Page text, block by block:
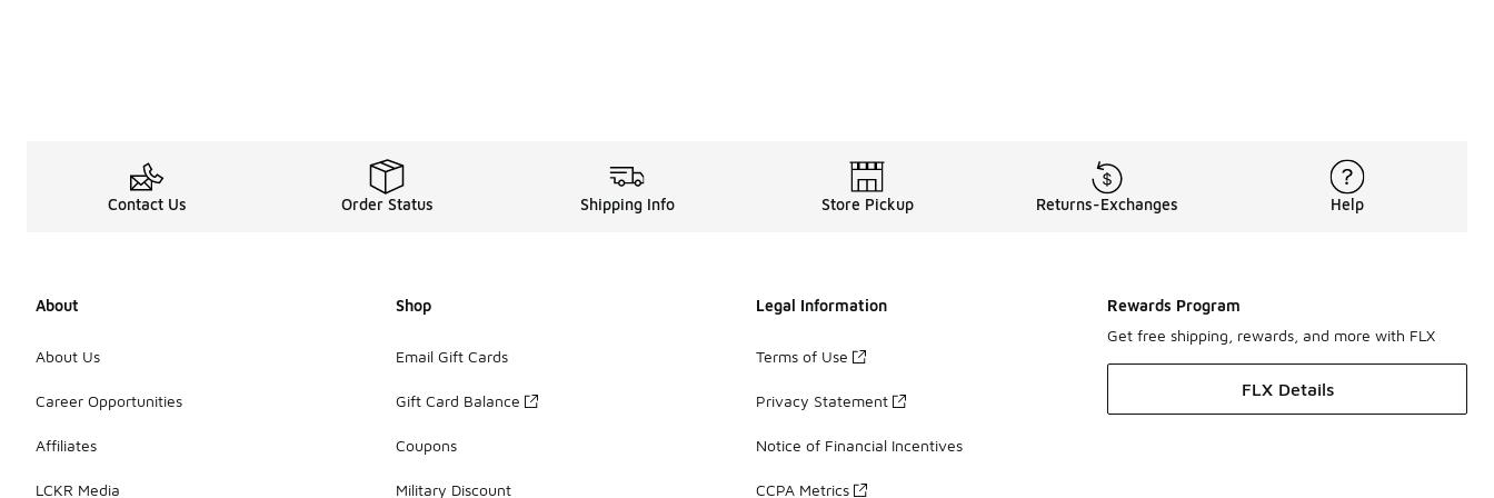
Contact Us Order Status Shipping Info Store Pickup Returns-Exchanges Help
About
About Us
Career Opportunities
Affiliates
LCKR Media
Shop
Email Gift Cards
Gift Card Balance
Coupons
Military Discount
Legal Information
Terms of Use
Privacy Statement
Notice of Financial Incentives
CCPA Metrics
Rewards Program
Get free shipping, rewards, and more with FLX
FLX Details